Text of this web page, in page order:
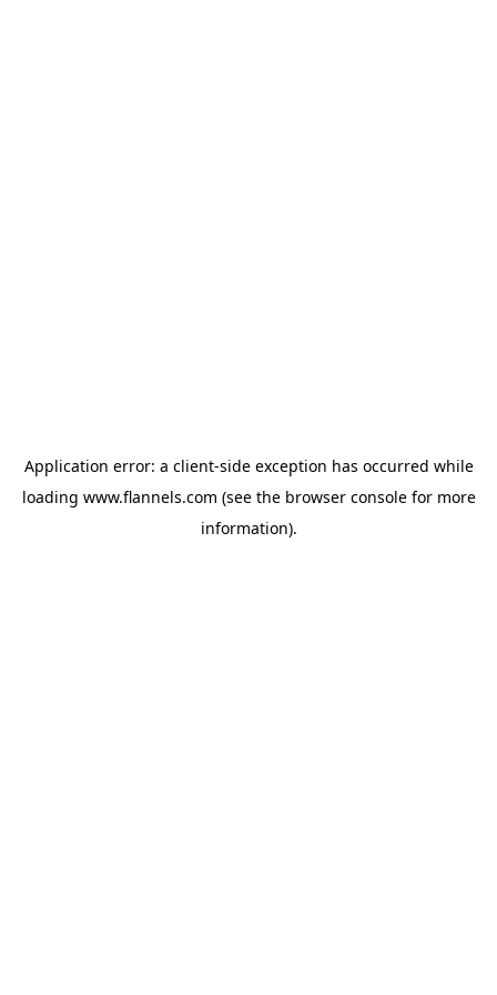
Application error: a client-side exception has occurred while
loading www.flannels.com (see the browser consolefor more
information).